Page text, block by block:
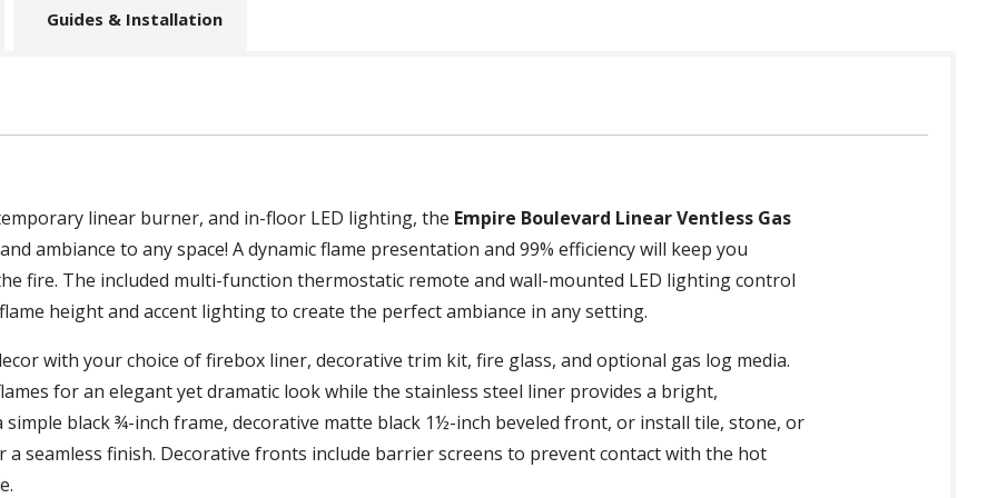
Guides & Installation
linear burner, and in-floor LED lighting, the Empire Boulevard Linear Ventless Gas
ambiance to any space! A dynamic flame presentation and 99% efficiency will keep you
fire. The included multi-function thermostatic remote and wall-mounted LED lighting control
height and accent lighting to create the perfect ambiance in any setting.
with your choice of firebox liner, decorative trim kit, fire glass, and optional gas log media.
for an elegant yet dramatic look while the stainless steel liner provides a bright,
simple black ¾-inch frame, decorative matte black 1½-inch beveled front, or install tile, stone, or
seamless finish. Decorative fronts include barrier screens to prevent contact with the hot